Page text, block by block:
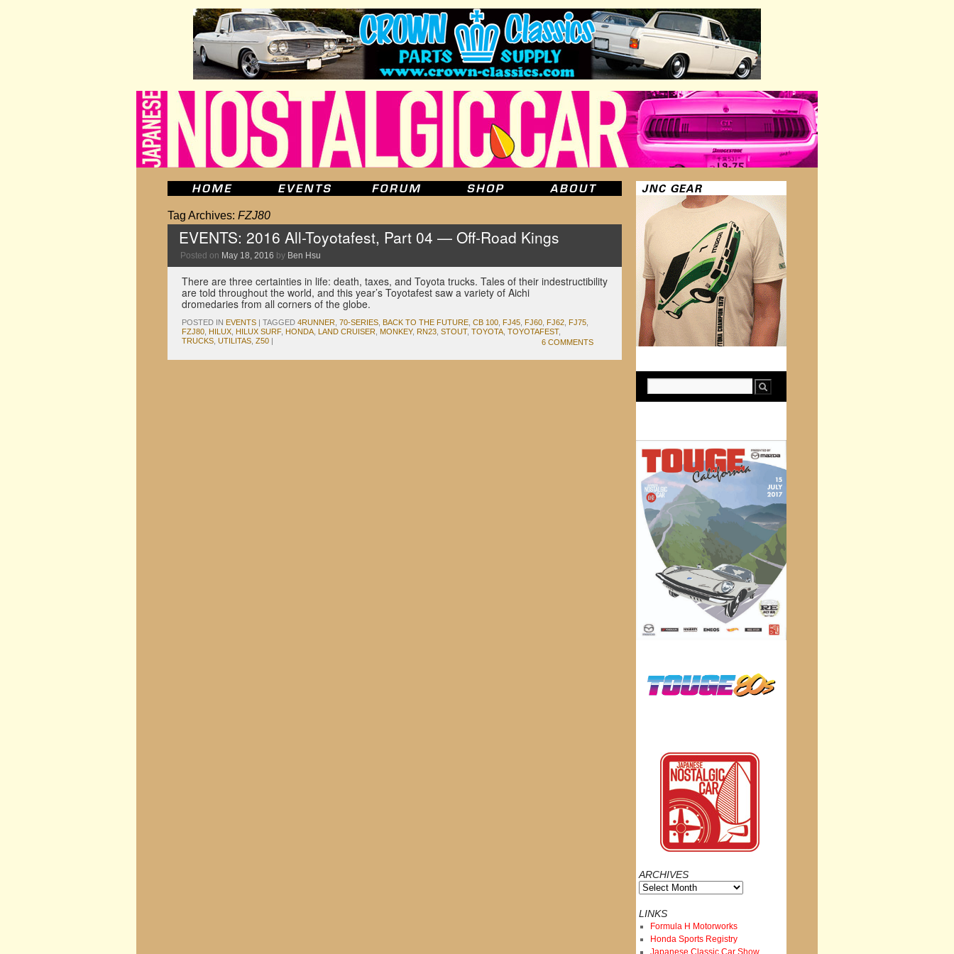
Tag Archives: FZJ80
EVENTS: 2016 All-Toyotafest, Part 04 — Off-Road Kings
Posted on May 18, 2016 by Ben Hsu
There are three certainties in life: death, taxes, and Toyota trucks. Tales of their indestructibility
are told throughout the world, and this year’s Toyotafest saw a variety of Aichi
dromedaries from all corners of the globe.
POSTED IN EVENTS | TAGGED 4RUNNER 70-SERIES BACK TO THE FUTURE CB 100 FJ45 FJ60 FJ62 FJ75
FZJ80 HILUX HILUX SURF, HONDA LAND CRUISER MONKEY, RN23 STOUT, TOYOTA TOYOTAFEST,
TRUCKS UTILITAS Z50 | 6 COMMENTS
ARCHIVES
Archives
LINKS
Formula H Motorworks
Honda Sports Registry
Japanese Classic Car Show